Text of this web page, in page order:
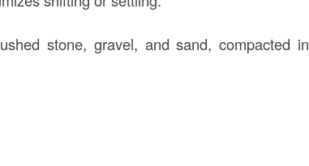
stone, gravel, and sand, compacted in